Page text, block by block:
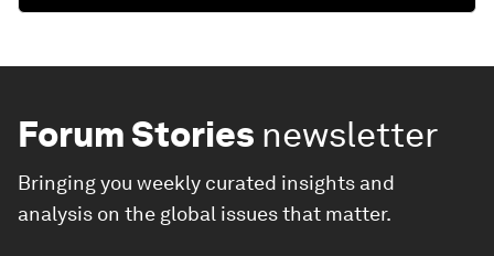
Forum Stories newsletter
Bringing you weekly curated insights and
analysis on the global issues that matter.